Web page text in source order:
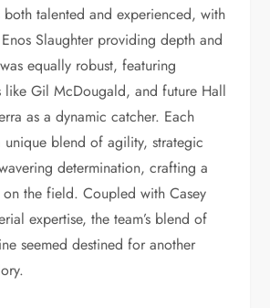
talented and experienced, with
Slaughter providing depth and
equally robust, featuring
like Gil McDougald, and future Hall
as a dynamic catcher. Each
blend of agility, strategic
determination, crafting a
the field. Coupled with Casey
expertise, the team’s blend of
seemed destined for another